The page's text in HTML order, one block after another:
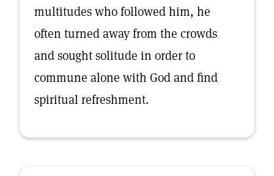
multitudes who followed him, he
often turned away from the crowds
and sought solitude in order to
commune alone with God and find
spiritual refreshment.